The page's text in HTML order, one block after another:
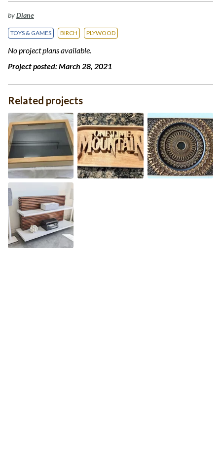
byDiane
TOYS & GAMES BIRCH PLYWOOD
No project plans available.
Project posted:March 28, 2021
Related projects